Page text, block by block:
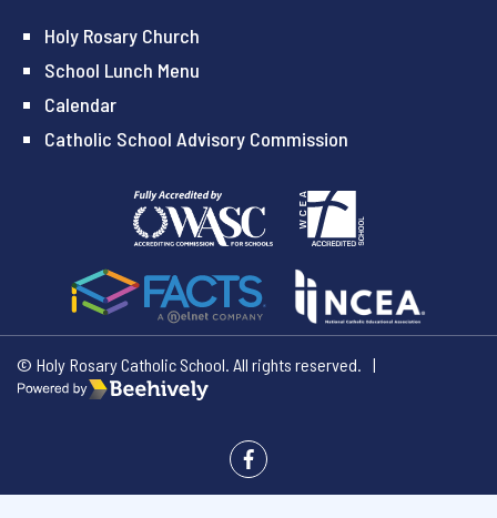
Holy Rosary Church
School Lunch Menu
Calendar
Catholic School Advisory Commission
© Holy Rosary Catholic School. All rights reserved. |
Poweredby Beehively